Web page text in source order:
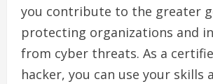
you contribute to the greater
protecting organizations and
from cyber threats. As a
hacker, you can use your skills